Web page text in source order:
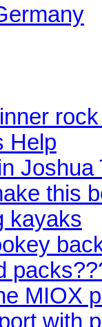
Help
Joshua
this
kayaks
MIOX
with